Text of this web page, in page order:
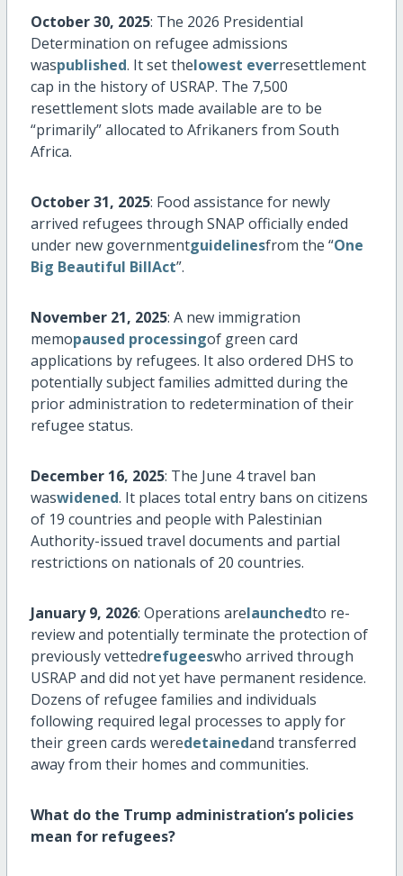
October 30, 2025: The 2026 Presidential
Determination on refugee admissions
waspublished. It set thelowest everresettlement
cap in the history of USRAP. The 7,500
resettlement slots made available are to be
“primarily”allocated to Afrikaners from South
Africa.
October 31, 2025: Food assistance for newly
arrived refugees through SNAP officially ended
under new governmentguidelinesfrom the “One
Big Beautiful BillAct”.
November 21, 2025: A new immigration
memopaused processingof green card
applications by refugees. It also ordered DHS to
potentially subject families admitted during the
prior administration to redetermination of their
refugee status.
December 16, 2025: The June 4 travel ban
waswidened. It places total entry bans on citizens
of 19 countries and people with Palestinian
Authority-issued travel documents and partial
restrictions on nationals of 20 countries.
January 9, 2026: Operations arelaunchedto re-
review and potentiallyterminate the protection of
previously vettedrefugeeswho arrived through
USRAP and did not yet have permanent residence.
Dozens of refugee families and individuals
following required legal processes to apply for
their green cards weredetainedand transferred
away from their homes and communities.
What do the Trump administration’s policies
mean for refugees?